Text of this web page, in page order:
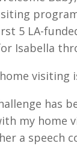
5 LA-
Isabella
visiting
has
my home
a speech